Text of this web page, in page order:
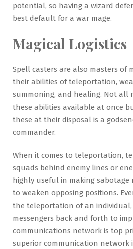
potential, so having a wizard
best default for a war mage.
Magical Logistics
Spell casters are also masters of
their abilities of teleportation,
summoning, and healing. Not all
these abilities available at once
these at their disposal is a
commander.
When it comes to teleportation,
squads behind enemy lines or
highly useful in making sabotage
to weaken opposing positions.
the teleportation of an
messengers back and forth to
communications network is top
superior communication network